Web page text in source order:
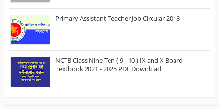
Primary Assistant Teacher Job Circular 2018
NCTB Class Nine Ten ( 9 - 10 ) IX and X Board
Textbook 2021 - 2025 PDF Download